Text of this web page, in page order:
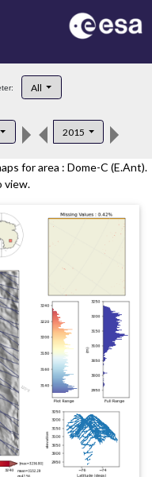
All
2015
for area : Dome-C (E.Ant).
view.